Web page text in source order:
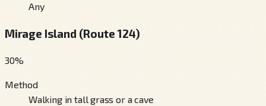
Any
Mirage Island (Route 124)
30%
Method
Walking in tall grass or a cave